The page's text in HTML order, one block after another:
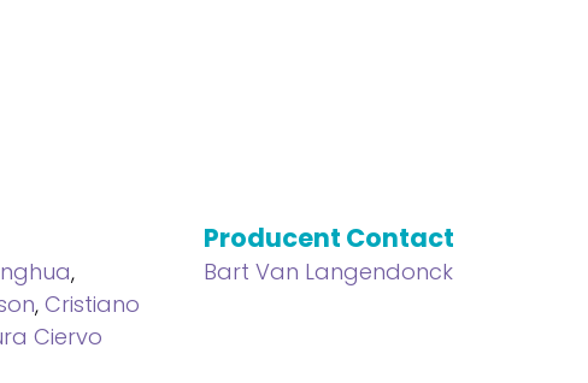
,
,Cristiano
Ciervo
Producent Contact
Bart Van Langendonck